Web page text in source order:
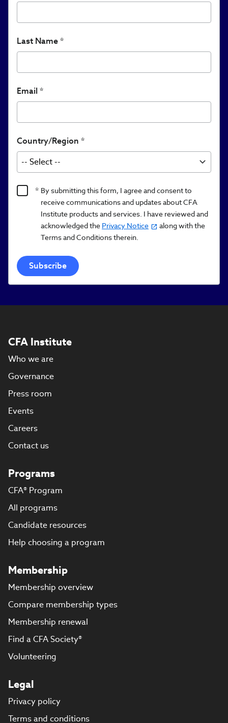
Last Name
Email
Country/Region
Product
Content
Opt
In/Updates
Opt
By submitting this form, I agree and consent to
receive communications and updates about CFA
Institute products and services. I have reviewed and
acknowledged the Privacy Notice
along with the
Terms and Conditions therein.
CFA Institute
Who we are
Governance
Press room
Events
Careers
Contact us
Programs
CFA® Program
All programs
Candidate resources
Help choosing a program
Membership
Membership overview
Compare membership types
Membership renewal
Find a CFA Society®
Volunteering
Legal
Privacy policy
Terms and conditions